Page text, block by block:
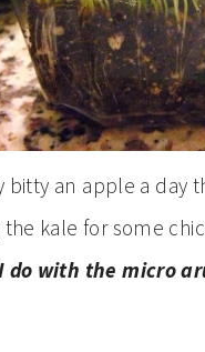
bitty an apple a day
the kale for some
do with the micro